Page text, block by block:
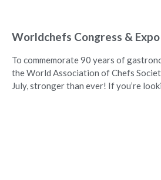
Worldchefs Congress &
To commemorate 90 years of
the World Association of Chefs
July, stronger than ever! If you’re